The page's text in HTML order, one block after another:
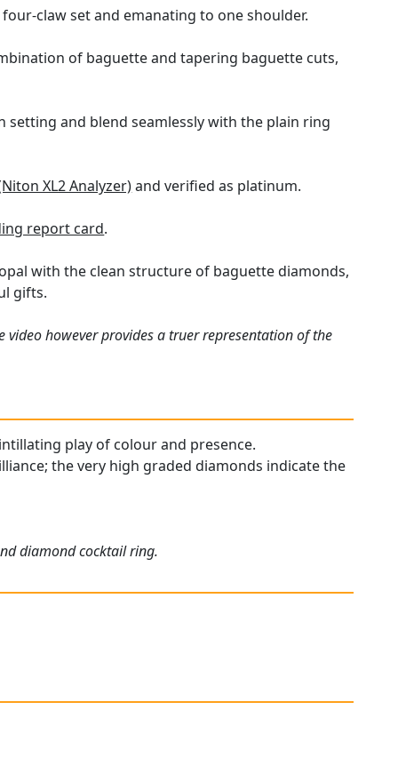
claw set and emanating to one shoulder.
of baguette and tapering baguette cuts,
and blend seamlessly with the plain ring
XL2 Analyzer)and verified as platinum.
report card.
with the clean structure of baguette diamonds,
gifts.
however provides a truer representation of the
play of colour and presence.
the very high graded diamonds indicate the
diamond cocktail ring.